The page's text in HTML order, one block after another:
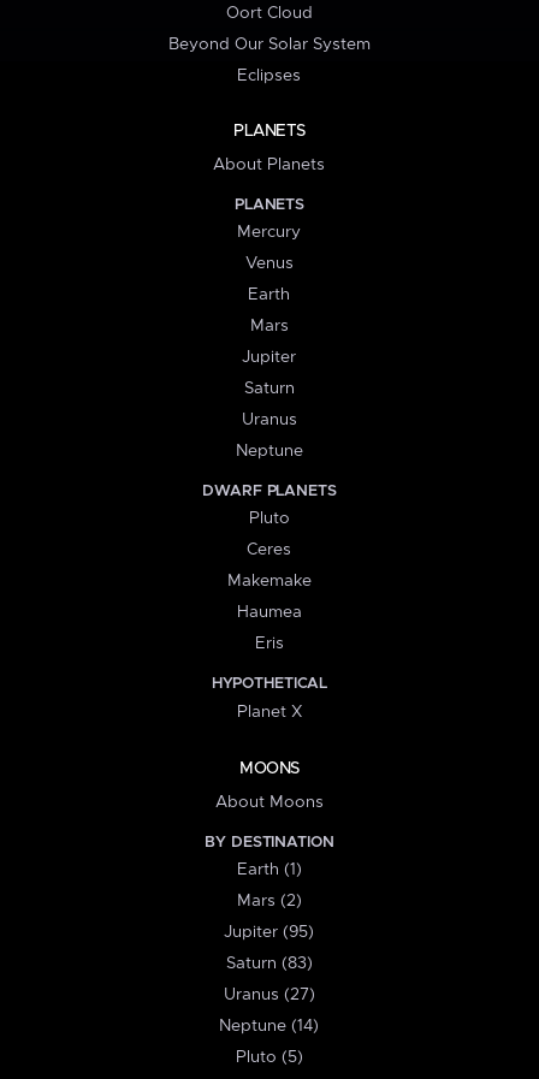
Oort Cloud
Beyond Our Solar System
Eclipses
PLANETS
About Planets
PLANETS
Mercury
Venus
Earth
Mars
Jupiter
Saturn
Uranus
Neptune
DWARF PLANETS
Pluto
Ceres
Makemake
Haumea
Eris
HYPOTHETICAL
Planet X
MOONS
About Moons
BY DESTINATION
Earth (1)
Mars (2)
Jupiter (95)
Saturn (83)
Uranus (27)
Neptune (14)
Pluto (5)